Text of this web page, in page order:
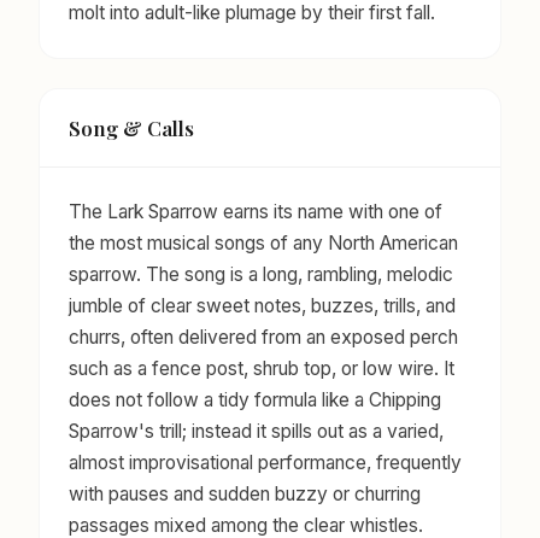
molt into adult-like plumage by their first fall.
Song & Calls
The Lark Sparrow earns its name with one of
the most musical songs of any North American
sparrow. The song is a long, rambling, melodic
jumble of clear sweet notes, buzzes, trills, and
churrs, often delivered from an exposed perch
such as a fence post, shrub top, or low wire. It
does not follow a tidy formula like a Chipping
Sparrow's trill; instead it spills out as a varied,
almost improvisational performance, frequently
with pauses and sudden buzzy or churring
passages mixed among the clear whistles.